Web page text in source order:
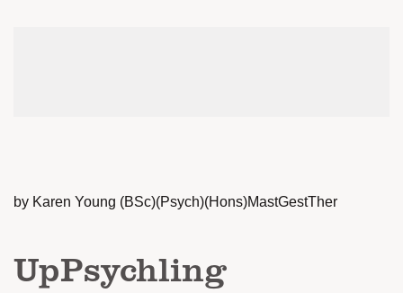
by Karen Young (BSc)(Psych)(Hons)MastGestTher
UpPsychling